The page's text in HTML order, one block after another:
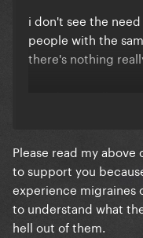
i don't see the
people with the
there's nothing
to be supported,
there's nothing
collective
the only thing that
funding for
and maybe some
Please read my
to support you
experience migraines
to understand what
hell out of them.